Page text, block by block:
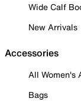
Wide Calf
New Arrivals
Accessories
All Women's
Bags